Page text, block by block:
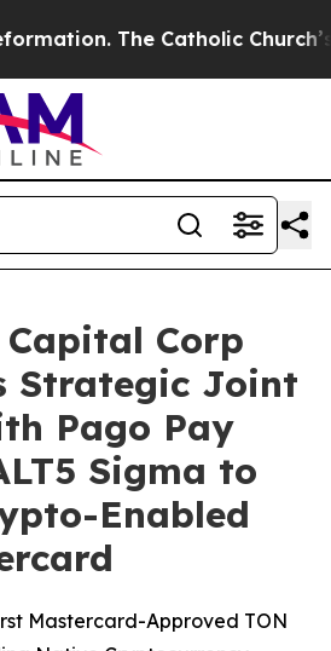
The Catholic Church’s
Capital Corp
Strategic Joint
Pago Pay
Sigma to
Enabled
Mastercard-Approved TON